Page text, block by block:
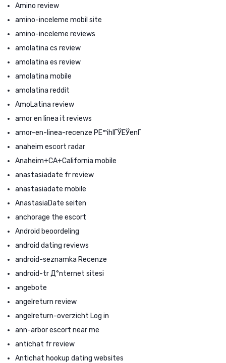
Amino review
amino-inceleme mobil site
amino-inceleme reviews
amolatina cs review
amolatina es review
amolatina mobile
amolatina reddit
AmoLatina review
amor en linea it reviews
amor-en-linea-recenze PЕ™ihlГЎЕЎenГ­
anaheim escort radar
Anaheim+CA+California mobile
anastasiadate fr review
anastasiadate mobile
AnastasiaDate seiten
anchorage the escort
Android beoordeling
android dating reviews
android-seznamka Recenze
android-tr Д°nternet sitesi
angebote
angelreturn review
angelreturn-overzicht Log in
ann-arbor escort near me
antichat fr review
Antichat hookup dating websites